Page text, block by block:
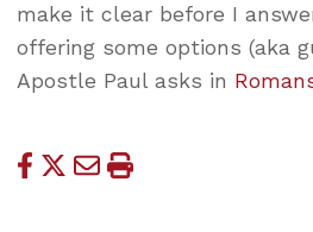
make it clear before I
offering some options (aka
Apostle Paul asks in